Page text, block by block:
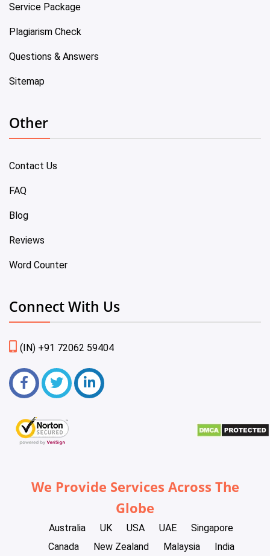
Service Package
Plagiarism Check
Questions & Answers
Sitemap
Other
Contact Us
FAQ
Blog
Reviews
Word Counter
Connect With Us
(IN) +91 72062 59404
We Provide Services Across The
Globe
Australia UK USA UAE
Singapore
Canada
New Zealand Malaysia India